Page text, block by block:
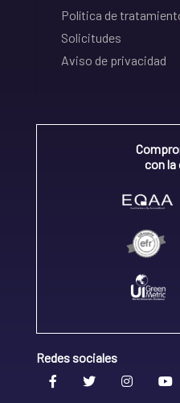
Política de
Solicitudes
Aviso de privacidad
con la
Redes sociales